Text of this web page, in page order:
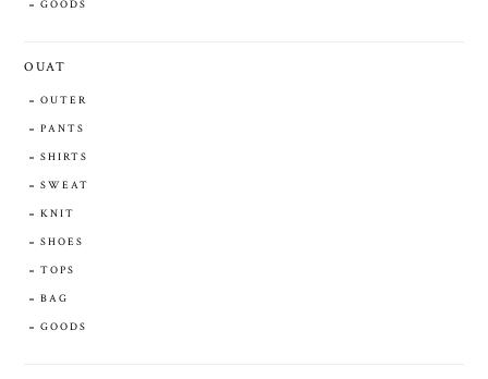
GOODS
OUAT
OUTER
PANTS
SHIRTS
SWEAT
KNIT
SHOES
TOPS
BAG
GOODS